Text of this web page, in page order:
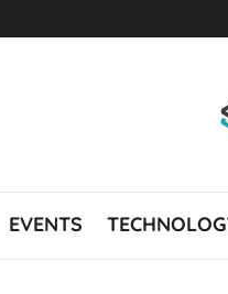
EVENTS